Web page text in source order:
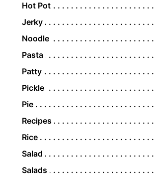
Hot Pot
Jerky
Noodle
Pasta
Patty
Pickle
Pie
Recipes
Rice
Salad
Salads